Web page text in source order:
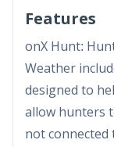
Features
onX Hunt:
Weather
designed to
allow hunters
not